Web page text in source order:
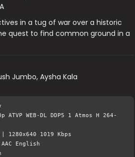
in a tug of war over a historic
quest to find common ground in a
Jumbo, Aysha Kala
WEB-DL DDP5 1 Atmos H 264-
1019 Kbps
English